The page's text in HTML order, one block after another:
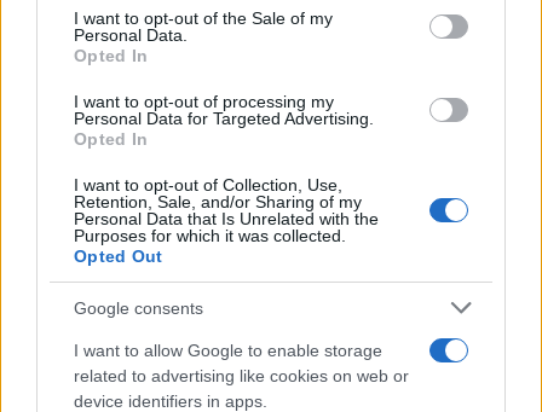
services and may gather and store information including but
not limited to your visit or usage behaviour. You may click to
grant or deny consent to Google and its third-party tags to
consent section.
I want to opt-out of the Sale of my
Personal Data.
Opted In
I want to opt-out of processing my
Personal Data for Targeted Advertising.
Opted In
I want to opt-out of Collection, Use,
Retention, Sale, and/or Sharing of my
Personal Data that Is Unrelated with the
Purposes for which it was collected.
Opted Out
Google consents
I want to allow Google to enable storage
related to advertising like cookies on web or
device identifiers in apps.
Newz Ohio
Gameland
Scoop Mag
Lgbtqia News
Motors Magazine 365
Day Travel 365
Home Magazine 365
Cineverse Magazine
SecondHomeMagazine